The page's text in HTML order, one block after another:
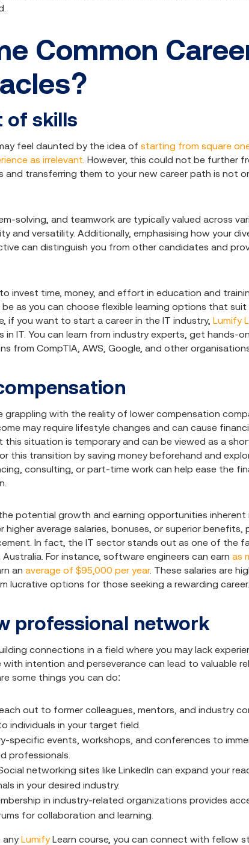
Common
of skills
feel daunted by the idea of starting from square
as irrelevant . However, this could not be further
and transferring them to your new career path is not
solving, and teamwork are typically valued across
and versatility. Additionally, emphasising how your
can distinguish you from other candidates and
invest time, money, and effort in education and
as you can choose flexible learning options that suit
if you want to start a career in the IT industry, Lumify
IT. You can learn from industry experts, get hands-
from CompTIA, AWS, Google, and other
grappling with the reality of lower compensation
may require lifestyle changes and can cause
situation is temporary and can be viewed as a
this transition by saving money beforehand and
consulting, or part-time work can help ease the
potential growth and earning opportunities inherent
average salaries, bonuses, or superior benefits,
In fact, the IT sector stands out as one of the
For instance, software engineers can earn as
an average of $95,000 per year. These salaries are
lucrative options for those seeking a rewarding career.
professional network
connections in a field where you may lack
intention and perseverance can lead to valuable
some things you can do:
out to former colleagues, mentors, and industry
individuals in your target field.
specific events, workshops, and conferences to
professionals.
networking sites like LinkedIn can expand your
in your desired industry.
in industry-related organizations provides
for collaboration and learning.
any LumifyLearn course, you can connect with fellow